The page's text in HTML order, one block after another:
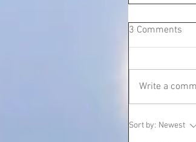
3 Comments
Write a
Sort by: Newest